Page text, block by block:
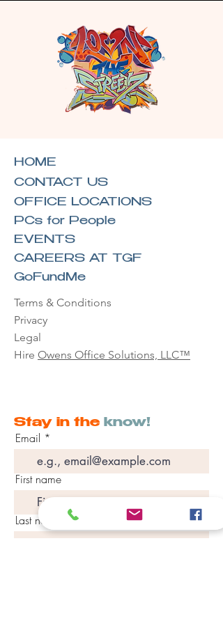
HOME
CONTACT US
OFFICE LOCATIONS
PCs for People
EVENTS
CAREERS AT TGF
GoFundMe
Terms & Conditions
Privacy
Legal
Hire Owens Office Solutions, LLC™
Stay in the know!
Email
First name
Last name